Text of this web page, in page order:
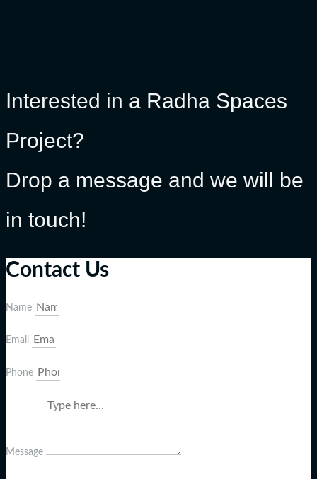
Interested in a Radha Spaces
Project?
Drop a message and we will be
in touch!
Contact Us
Name
Email
Phone
Message